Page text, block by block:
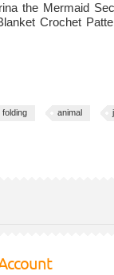
the Mermaid
Crochet
folding animal